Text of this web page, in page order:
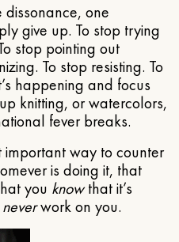
one
give up. To stop trying
stop pointing out
To stop resisting. To
happening and focus
knitting, or watercolors,
fever breaks.
way to counter
is doing it, that
you knowthat it’s
neverwork on you.